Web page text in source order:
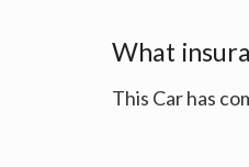
What
This Car has